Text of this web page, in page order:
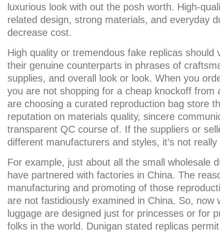
luxurious look with out the posh worth. High-
related design, strong materials, and everyday
decrease cost.
High quality or tremendous fake replicas should
their genuine counterparts in phrases of
supplies, and overall look or look. When you
you are not shopping for a cheap knockoff from
are choosing a curated reproduction bag store
reputation on materials quality, sincere
transparent QC course of. If the suppliers or
different manufacturers and styles, it’s not
For example, just about all the small wholesale
have partnered with factories in China. The
manufacturing and promoting of those
are not fastidiously examined in China. So, now
luggage are designed just for princesses or for
folks in the world. Dunigan stated replicas